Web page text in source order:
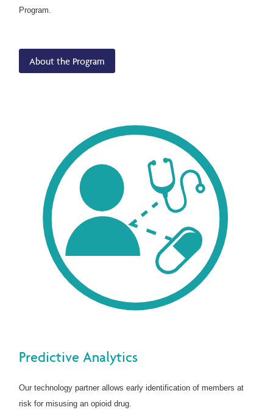
Program.
About the Program
Predictive Analytics
Our technology partner allows early identification of members at
risk for misusing an opioid drug.